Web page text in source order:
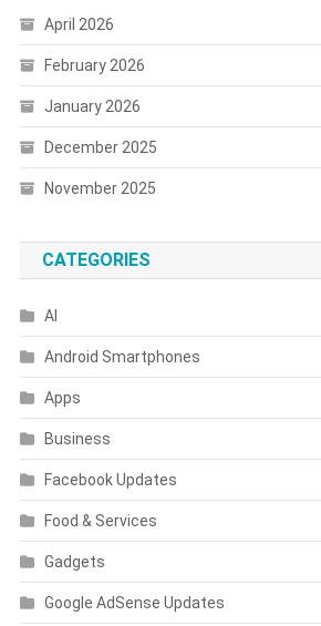
April 2026
February 2026
January 2026
December 2025
November 2025
CATEGORIES
AI
Android Smartphones
Apps
Business
Facebook Updates
Food & Services
Gadgets
Google AdSense Updates